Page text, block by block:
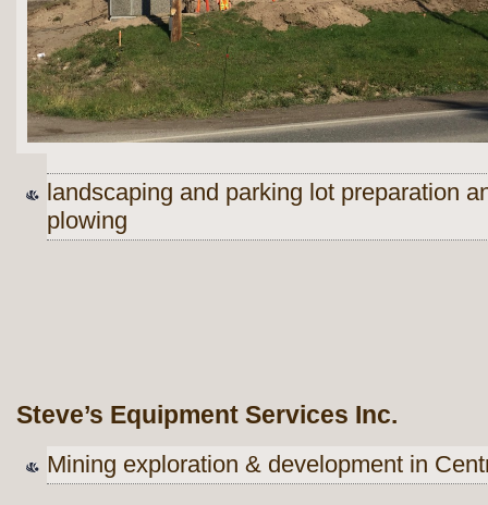
landscaping and parking lot preparation
plowing
Steve’s Equipment Services Inc.
Mining exploration & development in